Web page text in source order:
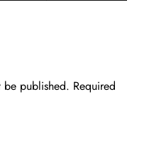
be published. Required